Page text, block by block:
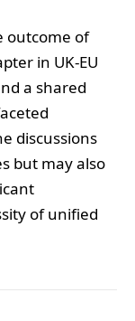
outcome of
in UK-EU
a shared
discussions
but may also
of unified